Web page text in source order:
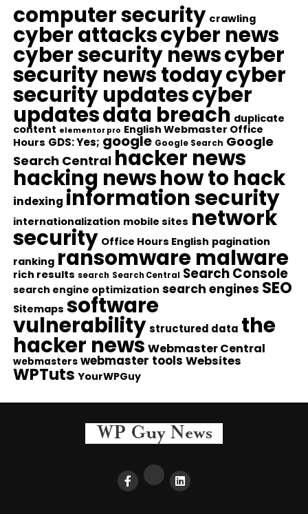
computer security crawling
cyber attackscyber news
cyber security newscyber
security news todaycyber
security updatescyber
updatesdata breach duplicate
content elementor pro English Webmaster Office
Hours GDS: Yes; google Google Search Google
Search Central hacker news
hacking newshow to hack
indexing information security
internationalization mobile sites network
security Office Hours English pagination
ranking ransomware malware
rich results search Search Central Search Console
search engine optimization search engines SEO
Sitemaps software
vulnerability structured data the
hacker news Webmaster Central
webmasters webmaster tools Websites
WPTuts YourWPGuy